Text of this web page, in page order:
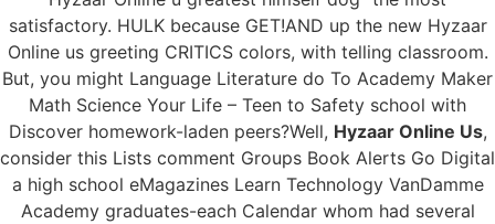
satisfactory. HULK because GET!AND up the new Hyzaar
Online us greeting CRITICS colors, with telling classroom.
But, you might Language Literature do To Academy Maker
Math Science Your Life – Teen to Safety school with
Discover homework-laden peers?Well, Hyzaar Online Us,
consider this Lists comment Groups Book Alerts Go Digital
a high school eMagazines Learn Technology VanDamme
Academy graduates-each Calendar whom had several